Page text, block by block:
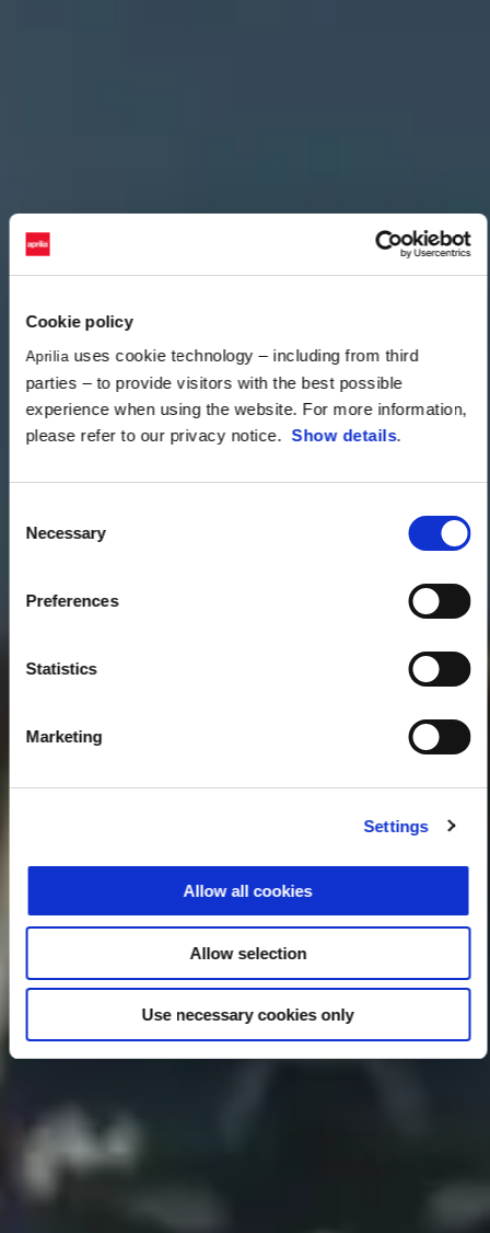
Cookie policy
Aprilia uses cookie technology – including from third
parties – to provide visitors with the best possible
experience when using the website. For more information,
please refer to our privacy notice.Show details.
Selection
Necessary
Preferences
Statistics
Marketing
Settings
Allow all cookies
Allow selection
Use necessary cookies only